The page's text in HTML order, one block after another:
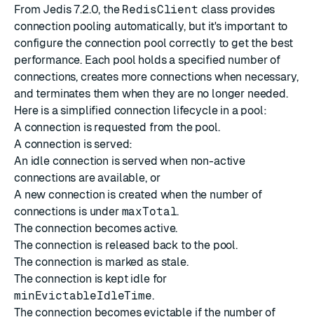
From Jedis 7.2.0, the RedisClient class provides
connection pooling automatically, but it's important to
configure the connection pool correctly to get the best
performance. Each pool holds a specified number of
connections, creates more connections when necessary,
and terminates them when they are no longer needed.
Here is a simplified connection lifecycle in a pool:
A connection is requested from the pool.
A connection is served:
An idle connection is served when non-active
connections are available, or
A new connection is created when the number of
connections is under maxTotal.
The connection becomes active.
The connection is released back to the pool.
The connection is marked as stale.
The connection is kept idle for
minEvictableIdleTime.
The connection becomes evictable if the number of